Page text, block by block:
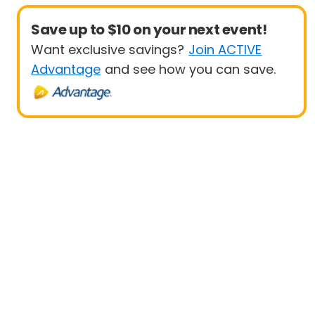
Save up to $10 on your next event!
Want exclusive savings? Join ACTIVE
Advantage and see how you can save.